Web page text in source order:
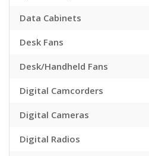
Data Cabinets
Desk Fans
Desk/Handheld Fans
Digital Camcorders
Digital Cameras
Digital Radios